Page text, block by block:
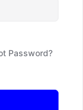
Password?